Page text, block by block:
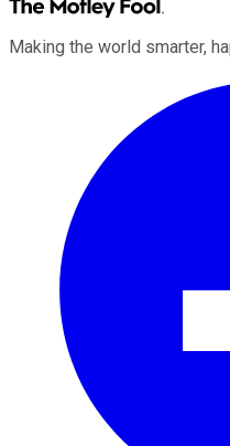
Making the world smarter,